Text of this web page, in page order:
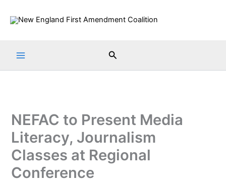
Search
NEFAC to Present Media
Literacy, Journalism
Classes at Regional
Conference